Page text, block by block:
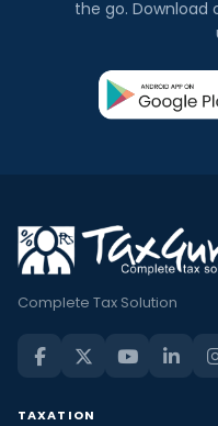
the go. Download
Complete Tax Solution
TAXATION